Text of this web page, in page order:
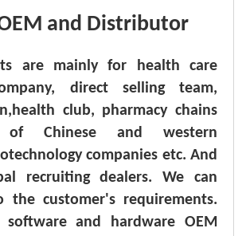
and Distributor
are mainly for health care
direct selling team,
club, pharmacy chains
of Chinese and western
companies etc. And
recruiting dealers. We can
the customer's requirements.
software and hardware OEM